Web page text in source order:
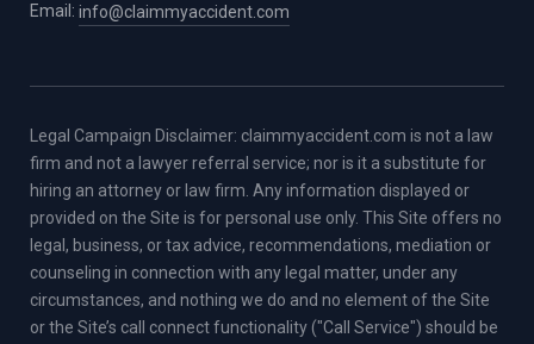
Email: info@claimmyaccident.com
Legal Campaign Disclaimer: claimmyaccident.com is not a law
firm and not a lawyer referral service; nor is it a substitute for
hiring an attorney or law firm. Any information displayed or
provided on the Site is for personal use only. This Site offers no
legal, business, or tax advice, recommendations, mediation or
counseling in connection with any legal matter, under any
circumstances, and nothing we do and no element of the Site
or the Site’s call connect functionality ("Call Service") should be